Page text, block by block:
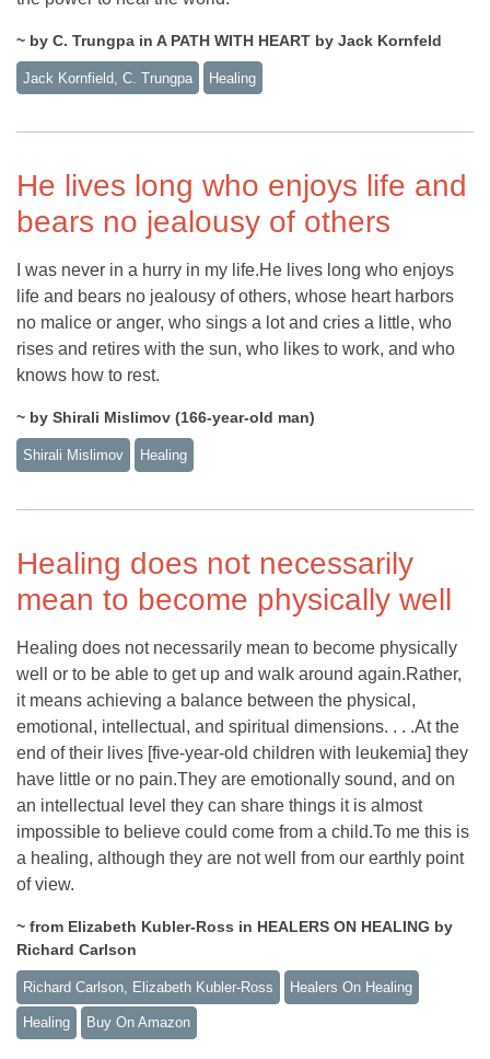
~ by C. Trungpa in A PATH WITH HEART by Jack Kornfeld
Jack Kornfield, C. Trungpa Healing
He lives long who enjoys life and
bears no jealousy of others
I was never in a hurry in my life.He lives long who enjoys
life and bears no jealousy of others, whose heart harbors
no malice or anger, who sings a lot and cries a little, who
rises and retires with the sun, who likes to work, and who
knows how to rest.
~ by Shirali Mislimov (166-year-old man)
Shirali Mislimov Healing
Healing does not necessarily
mean to become physically well
Healing does not necessarily mean to become physically
well or to be able to get up and walk around again.Rather,
it means achieving a balance between the physical,
emotional, intellectual, and spiritual dimensions. . . .At the
end of their lives [five-year-old children with leukemia] they
have little or no pain.They are emotionally sound, and on
an intellectual level they can share things it is almost
impossible to believe could come from a child.To me this is
a healing, although they are not well from our earthly point
of view.
~ from Elizabeth Kubler-Ross in HEALERS ON HEALING by
Richard Carlson
Richard Carlson, Elizabeth Kubler-Ross Healers On Healing
Healing Buy On Amazon